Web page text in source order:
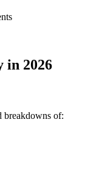
in 2026
breakdowns of: